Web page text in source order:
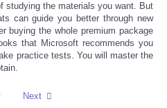
studying the materials you want. But
can guide you better through new
buying the whole premium package
that Microsoft recommends you
practice tests. You will master the
Next